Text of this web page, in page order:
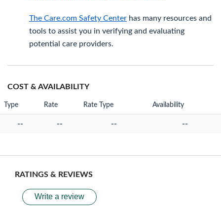
The Care.com Safety Center has many resources and
tools to assist you in verifying and evaluating
potential care providers.
COST & AVAILABILITY
Type Rate Rate Type Availability
-- -- -- --
RATINGS & REVIEWS
Write a review